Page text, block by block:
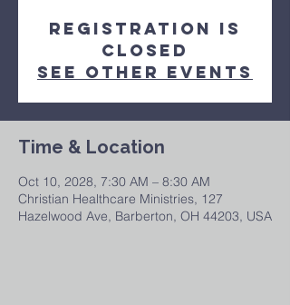
Registration is
closed
See other events
Time & Location
Oct 10, 2028, 7:30 AM – 8:30 AM
Christian Healthcare Ministries, 127
Hazelwood Ave, Barberton, OH 44203, USA